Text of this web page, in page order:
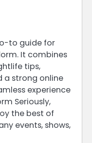
to guide for
It combines
tips,
a strong online
experience
Seriously,
the best of
events, shows,